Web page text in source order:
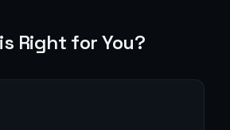
Right for You?